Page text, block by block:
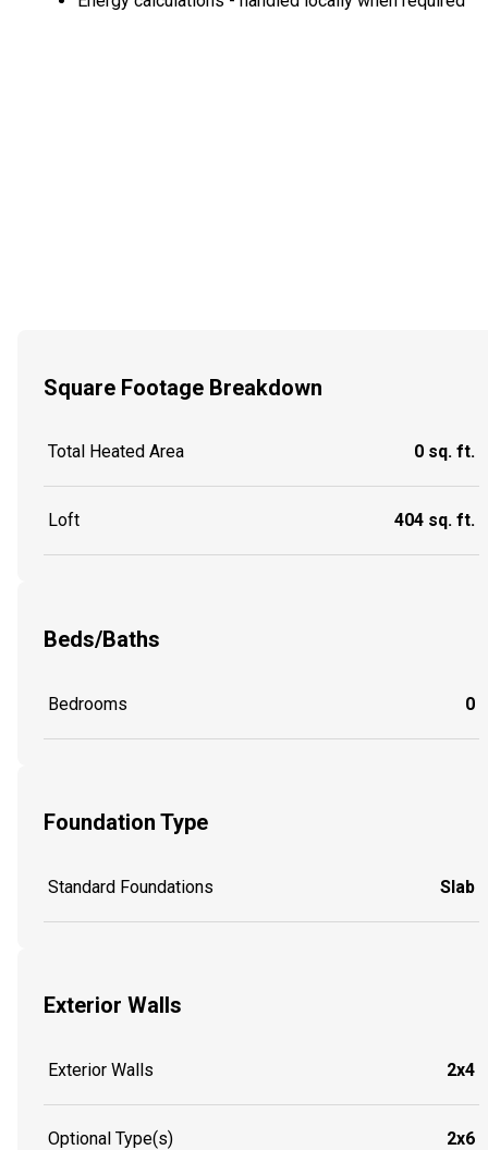
Square Footage Breakdown
Total Heated Area 0 sq. ft.
Loft 404 sq. ft.
Beds/Baths
Bedrooms 0
Foundation Type
Standard Foundations Slab
Exterior Walls
Exterior Walls 2x4
Optional Type(s) 2x6